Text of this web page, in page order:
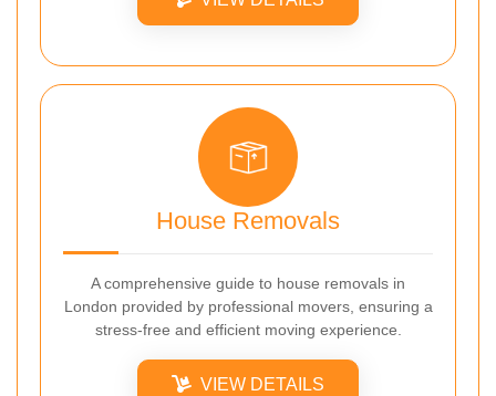
House Removals
A comprehensive guide to house removals in
London provided by professional movers, ensuring a
stress-free and efficient moving experience.
VIEW DETAILS